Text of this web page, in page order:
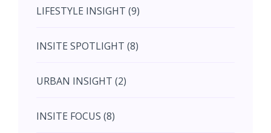
July (2)
August (4)
September (7)
October (10)
LIFESTYLE INSIGHT (9)
INSITE SPOTLIGHT (8)
URBAN INSIGHT (2)
INSITE FOCUS (8)